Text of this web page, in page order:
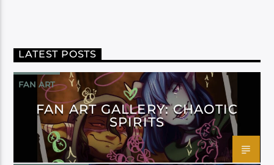
LATEST POSTS
FAN ART
FAN ART GALLERY: CHAOTIC
SPIRITS